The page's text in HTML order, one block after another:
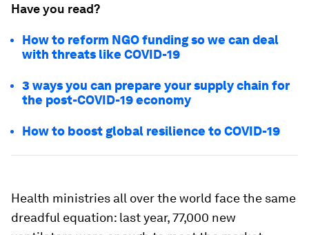
Have you read?
How to reform NGO funding so we can deal
with threats like COVID-19
3 ways you can prepare your supply chain for
the post-COVID-19 economy
How to boost global resilience to COVID-19
Health ministries all over the world face the same
dreadful equation: last year, 77,000 new